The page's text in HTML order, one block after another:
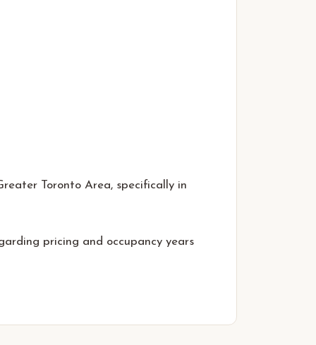
Toronto Area, specifically in
pricing and occupancy years